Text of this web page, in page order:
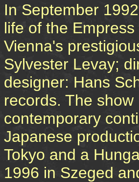
In September
life of the
Vienna's
Sylvester Levay;
designer: Hans
records. The
contemporary
Japanese
Tokyo and a
1996 in Szeged